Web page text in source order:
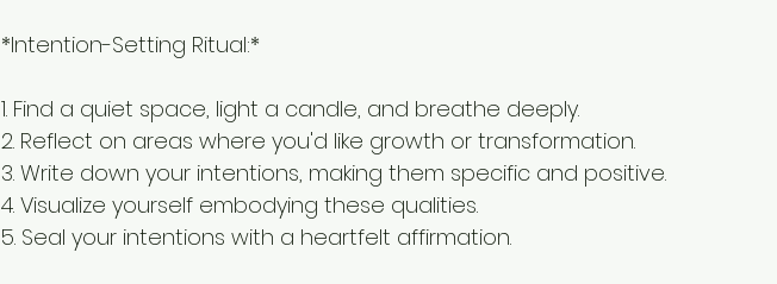
*Intention-Setting Ritual:*
1. Find a quiet space, light a candle, and breathe deeply.
2. Reflect on areas where you'd like growth or transformation.
3. Write down your intentions, making them specific and positive.
4. Visualize yourself embodying these qualities.
5. Seal your intentions with a heartfelt affirmation.